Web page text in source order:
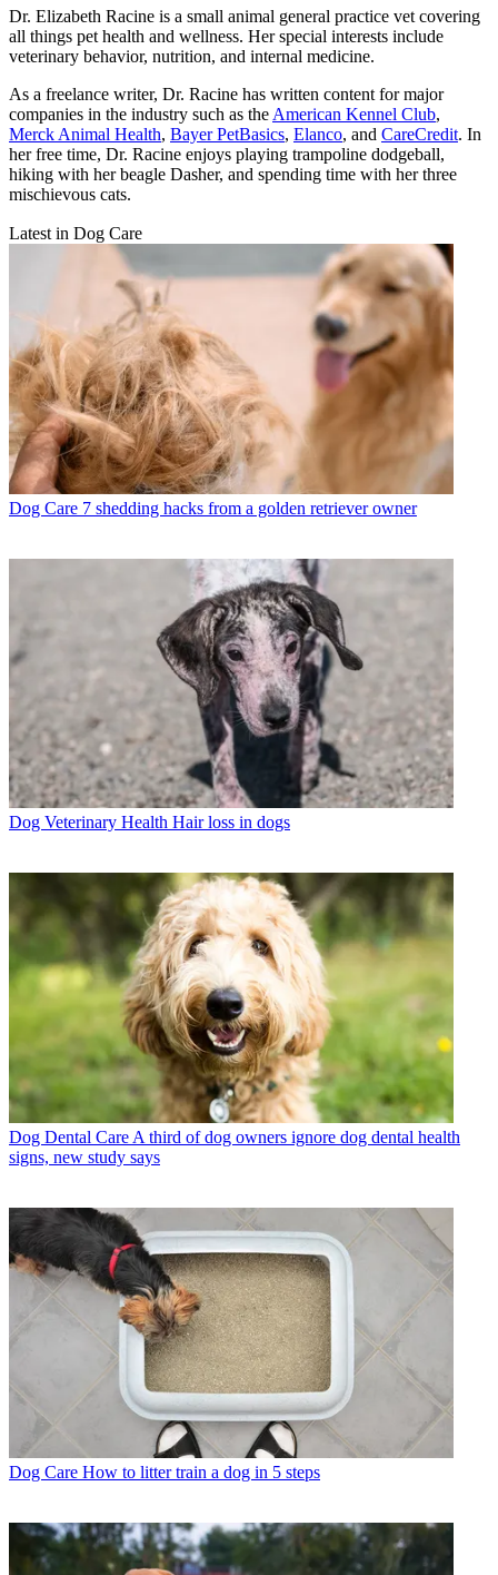
Dr. Elizabeth Racine is a small animal general practice vet covering
all things pet health and wellness. Her special interests include
veterinary behavior, nutrition, and internal medicine.
As a freelance writer, Dr. Racine has written content for major
companies in the industry such as the American Kennel Club,
Merck Animal Health, Bayer PetBasics, Elanco, and CareCredit. In
her free time, Dr. Racine enjoys playing trampoline dodgeball,
hiking with her beagle Dasher, and spending time with her three
mischievous cats.
Latest in Dog Care
Dog Care 7 shedding hacks from a golden retriever owner
Dog Veterinary Health Hair loss in dogs
Dog Dental Care A third of dog owners ignore dog dental health
signs, new study says
Dog Care How to litter train a dog in 5 steps